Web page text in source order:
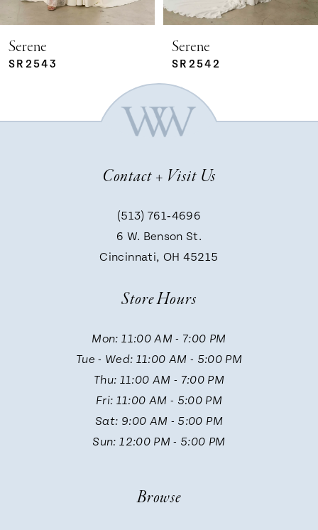
5
Serene
SR2542
Serene
SR2541
Contact + Visit Us
(513) 761‑4696
6 W. Benson St.
Cincinnati, OH 45215
Store Hours
Mon: 11:00 AM - 7:00 PM
Tue - Wed: 11:00 AM - 5:00 PM
Thu: 11:00 AM - 7:00 PM
Fri: 11:00 AM - 5:00 PM
Sat: 9:00 AM - 5:00 PM
Sun: 12:00 PM - 5:00 PM
Browse